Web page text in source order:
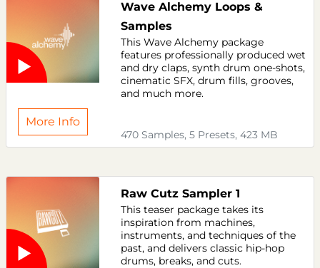
Wave Alchemy Loops &
Samples
This Wave Alchemy package
features professionally produced wet
and dry claps, synth drum one-shots,
cinematic SFX, drum fills, grooves,
and much more.
470 Samples, 5 Presets, 423 MB
More Info
Raw Cutz Sampler 1
This teaser package takes its
inspiration from machines,
instruments, and techniques of the
past, and delivers classic hip-hop
drums, breaks, and cuts.